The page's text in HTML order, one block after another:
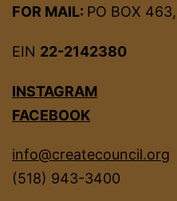
FOR MAIL: PO BOX
EIN 22-2142380
INSTAGRAM
FACEBOOK
info@createcouncil.org
(518) 943-3400